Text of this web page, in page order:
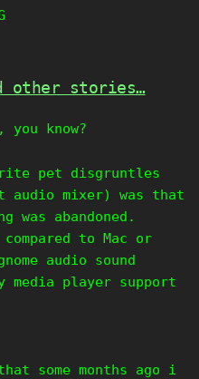
other stories…
know?
pet disgruntles
audio mixer) was that
abandoned.
to Mac or
audio sound
player support
some months ago i